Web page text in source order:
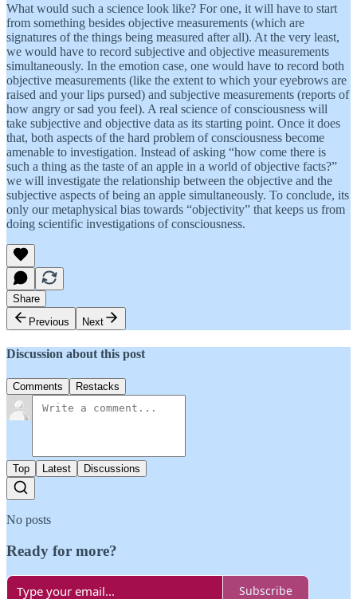
What would such a science look like? For one, it will have to start
from something besides objective measurements (which are
signatures of the things being measured after all). At the very least,
we would have to record subjective and objective measurements
simultaneously. In the emotion case, one would have to record both
objective measurements (like the extent to which your eyebrows are
raised and your lips pursed) and subjective measurements (reports of
how angry or sad you feel). A real science of consciousness will
take subjective and objective data as its starting point. Once it does
that, both aspects of the hard problem of consciousness become
amenable to investigation. Instead of asking “how come there is
such a thing as the taste of an apple in a world of objective facts?”
we will investigate the relationship between the objective and the
subjective aspects of being an apple simultaneously. To conclude, its
only our metaphysical bias towards “objectivity” that keeps us from
doing scientific investigations of consciousness.
Share
Previous
Next
Discussion about this post
Comments Restacks
Top Latest Discussions
No posts
Ready for more?
Subscribe